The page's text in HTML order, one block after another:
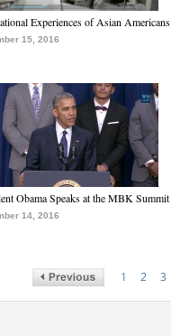
Experiences of Asian Americans
15, 2016
Obama Speaks at the MBK Summit
14, 2016
1 2 3